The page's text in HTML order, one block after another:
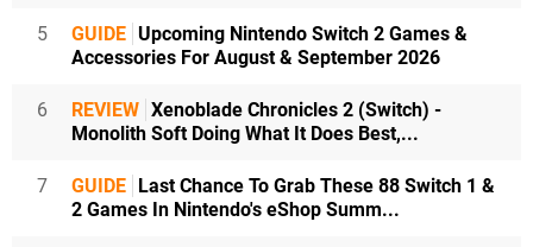
5 GUIDE Upcoming Nintendo Switch 2 Games &
Accessories For August & September 2026
6 REVIEW Xenoblade Chronicles 2 (Switch) -
Monolith Soft Doing What It Does Best,...
7 GUIDE Last Chance To Grab These 88 Switch 1 &
2 Games In Nintendo's eShop Summ...